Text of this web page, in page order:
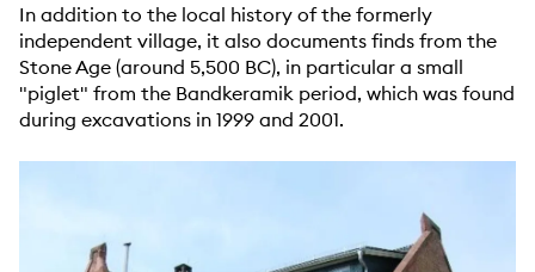
In addition to the local history of the formerly
independent village, it also documents finds from the
Stone Age (around 5,500 BC), in particular a small
"piglet" from the Bandkeramik period, which was found
during excavations in 1999 and 2001.